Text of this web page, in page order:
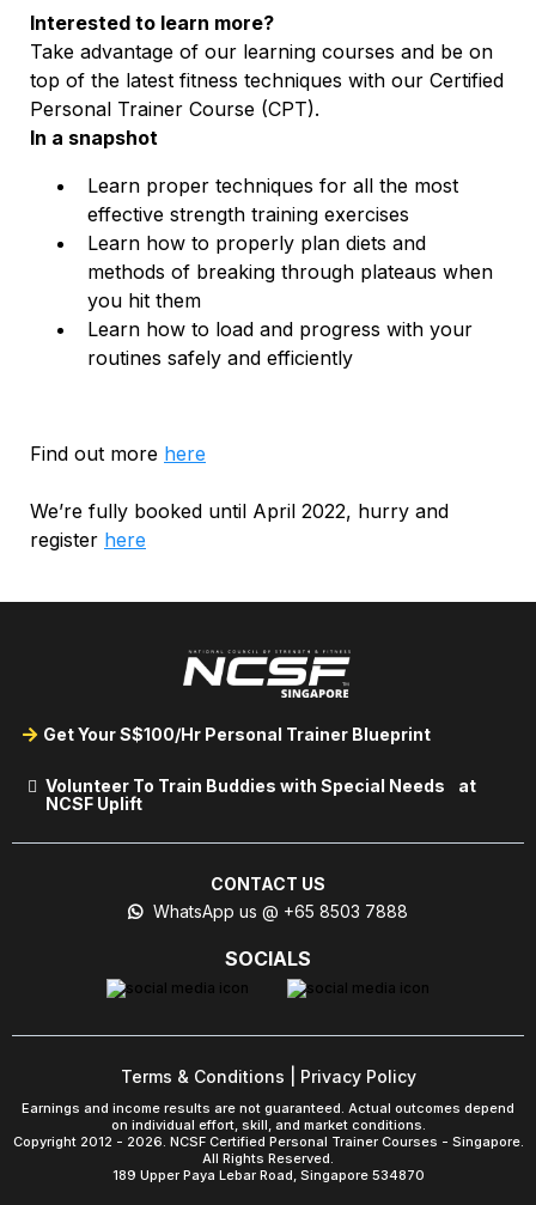
Interested to learn more?
Take advantage of our learning courses and be on
top of the latest fitness techniques with our Certified
Personal Trainer Course (CPT).
In a snapshot
Learn proper techniques for all the most
effective strength training exercises
Learn how to properly plan diets and
methods of breaking through plateaus when
you hit them
Learn how to load and progress with your
routines safely and efficiently
Find out more here
We’re fully booked until April 2022, hurry and
register here
Get Your S$100/Hr Personal Trainer Blueprint
Volunteer To Train Buddies with Special Needs at
NCSF Uplift
CONTACT US
WhatsApp us @ +65 8503 7888
SOCIALS
Terms & Conditions Privacy Policy
Earnings and income results are not guaranteed. Actual outcomes depend
on individual effort, skill, and market conditions.
Copyright 2012 - 2026. NCSF Certified Personal Trainer Courses - Singapore.
All Rights Reserved.
189 Upper Paya Lebar Road, Singapore 534870